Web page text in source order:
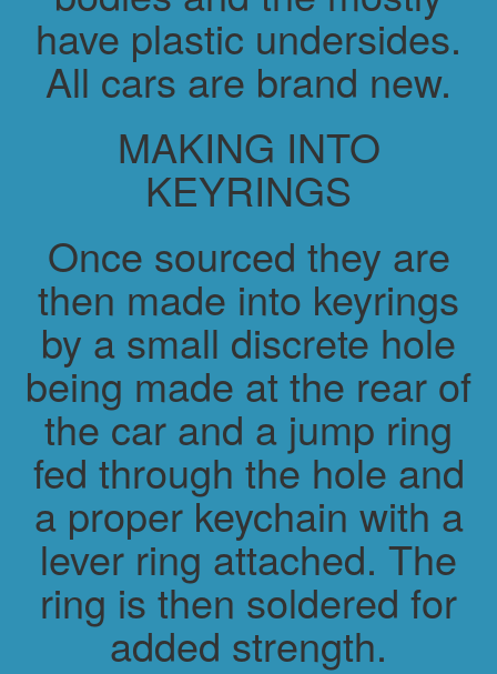
have plastic undersides.
All cars are brand new.
MAKING INTO
KEYRINGS
Once sourced they are
then made into keyrings
by a small discrete hole
being made at the rear of
the car and a jump ring
fed through the hole and
a proper keychain with a
lever ring attached. The
ring is then soldered for
added strength.